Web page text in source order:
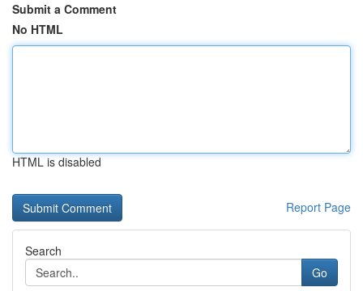
Submit a Comment
No HTML
HTML is disabled
Report Page
Search
Go